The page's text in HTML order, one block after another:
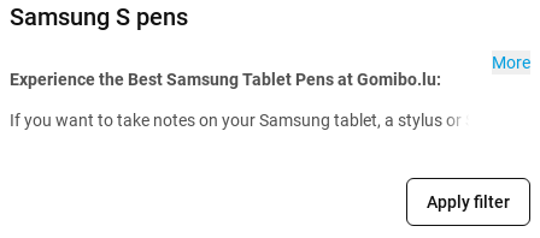
Samsung S pens
Experience the Best Samsung Tablet Pens at Gomibo.lu:
If you want to take notes on your Samsung tablet, a stylus or S Pen
More
Apply filter